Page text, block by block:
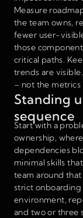
Measure
the team owns,
fewer user-
those
critical paths.
trends are
– not the
Standing
sequence
Start with a
ownership,
dependencies
minimal skills
team around that
strict onboarding
environment,
and two or three